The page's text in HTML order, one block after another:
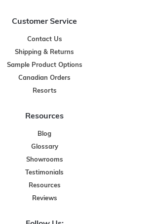
Customer Service
Contact Us
Shipping & Returns
Sample Product Options
Canadian Orders
Resorts
Resources
Blog
Glossary
Showrooms
Testimonials
Resources
Reviews